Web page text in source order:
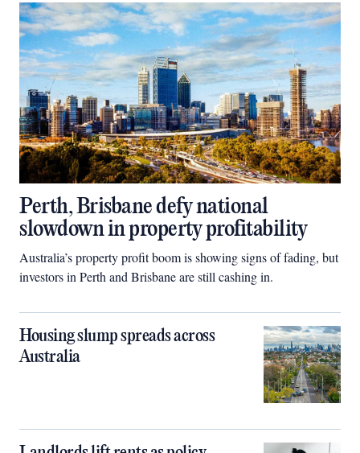
Perth, Brisbane defy national
slowdown in property profitability
Australia’s property profit boom is showing signs of fading, but
investors in Perth and Brisbane are still cashing in.
Housing slump spreads across
Australia